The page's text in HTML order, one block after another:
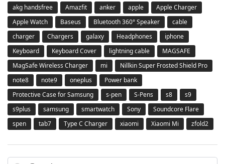
akg handsfree
Amazfit anker apple
Apple Charger
Apple Watch
Baseus Bluetooth 360° Speaker
cable
charger
Chargers galaxy Headphones
iphone
Keyboard
Keyboard Cover lightning cable
MAGSAFE
MagSafe Wireless Charger
mi
Nillkin Super Frosted Shield Pro
note8
note9 oneplus
Power bank
Protective Case for Samsung
s-pen S-Pens s8
s9
s9plus
samsung smartwatch Sony
Soundcore Flare
spen
tab7 Type C Charger xiaomi Xiaomi Mi zfold2